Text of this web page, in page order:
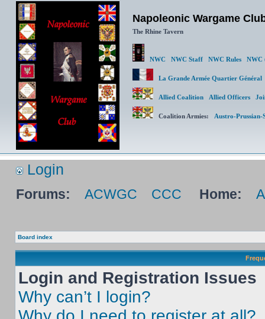
Napoleonic Wargame
The Rhine Tavern
NWC NWC Staff NWC Rules NWC
La Grande Armée Quartier
Allied Coalition Allied Officers
Coalition Armies: Austro-Prussian-
Login
Forums: ACWGC CCC Home:
Board index
Login and Registration Issues
Why can’t I login?